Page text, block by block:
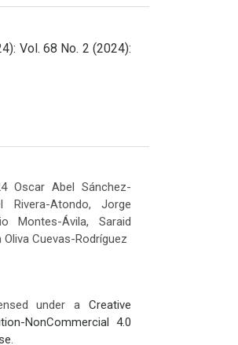
Vol. 68 No. 2 (2024):
Oscar Abel Sánchez-
Rivera-Atondo, Jorge
Montes-Ávila, Saraid
Cuevas-Rodríguez
under aCreative
NonCommercial 4.0
.